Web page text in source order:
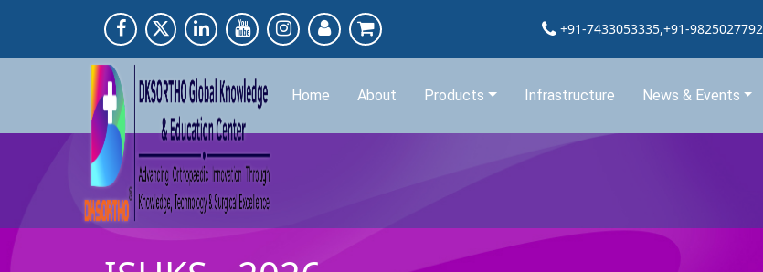
+91-7433053335,+91-9825027792
Home About Products Infrastructure News & Events